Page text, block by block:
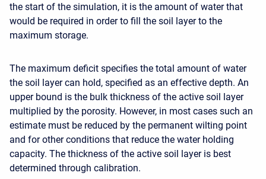
the start of the simulation, it is the amount of water that
would be required in order to fill the soil layer to the
maximum storage.
The maximum deficit specifies the total amount of water
the soil layer can hold, specified as an effective depth. An
upper bound is the bulk thickness of the active soil layer
multiplied by the porosity. However, in most cases such an
estimate must be reduced by the permanent wilting point
and for other conditions that reduce the water holding
capacity. The thickness of the active soil layer is best
determined through calibration.